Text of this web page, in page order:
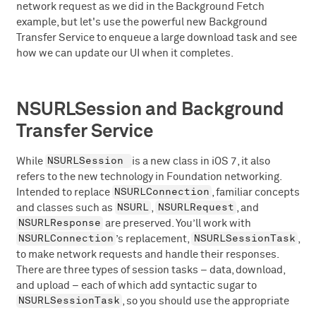
network request as we did in the Background Fetch
example, but let's use the powerful new Background
Transfer Service to enqueue a large download task and see
how we can update our UI when it completes.
NSURLSession and Background
Transfer Service
While NSURLSession
is a new class in iOS 7, it also
refers to the new technology in Foundation networking.
Intended to replace NSURLConnection
, familiar concepts
and classes such as NSURL NSURLRequest , and
NSURLResponse are preserved. You’ll work with
NSURLConnection ’s replacement, NSURLSessionTask
to make network requests and handle their responses.
There are three types of session tasks – data, download,
and upload – each of which add syntactic sugar to
NSURLSessionTask
, so you should use the appropriate